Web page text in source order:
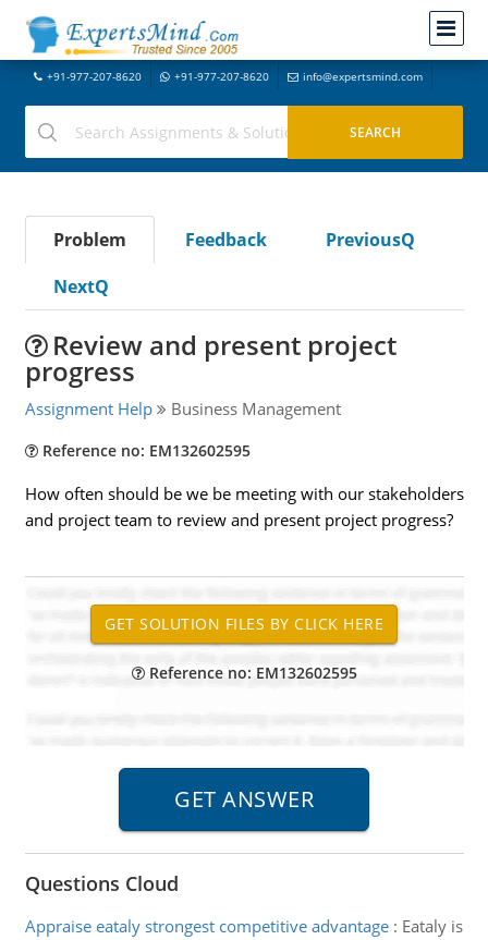
+91-977-207-8620 +91-977-207-8620 info@expertsmind.com
Problem Feedback
PreviousQ
NextQ
Review and present project
progress
Assignment Help Business Management
Reference no: EM132602595
How often should be we be meeting with our stakeholders
and project team to review and present project progress?
Reference no: EM132602595
Questions Cloud
Appraise eataly strongest competitive advantage: Eataly is